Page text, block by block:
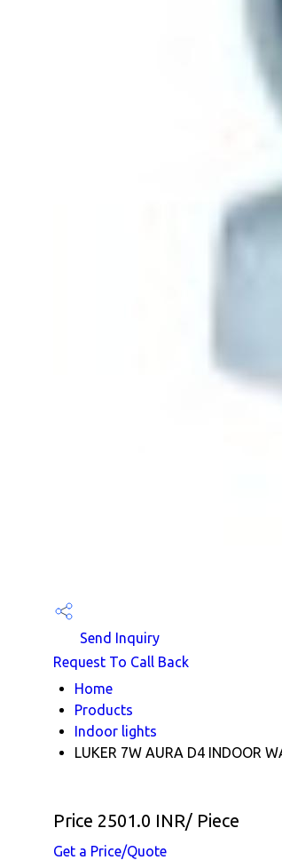
Send Inquiry
Request To Call Back
Home
Products
Indoor lights
LUKER 7W AURA D4 INDOOR
Price 2501.0 INR/ Piece
Get a Price/Quote